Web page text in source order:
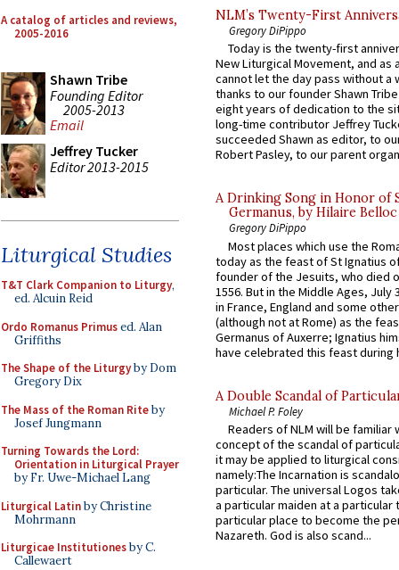
A catalog of articles and reviews,
2005-2016
Shawn Tribe
Founding Editor
2005-2013
Email
Jeffrey Tucker
Editor 2013-2015
Liturgical Studies
T&T Clark Companion to Liturgy,
ed. Alcuin Reid
Ordo Romanus Primused. Alan
Griffiths
The Shape of the Liturgyby Dom
Gregory Dix
The Mass of the Roman Riteby
Josef Jungmann
Turning Towards the Lord:
Orientation in Liturgical Prayer
by Fr. Uwe-Michael Lang
Liturgical Latinby Christine
Mohrmann
Liturgicae Institutionesby C.
Callewaert
NLM’s Twenty-First
Gregory DiPippo
Today is the twenty-first
New Liturgical Movement, and as
cannot let the day pass without a
thanks to our founder Shawn
eight years of dedication to the
long-time contributor Jeffrey
succeeded Shawn as editor, to
Robert Pasley, to our parent
A Drinking Song in Honor of
Germanus, by Hilaire Belloc
Gregory DiPippo
Most places which use the
today as the feast of St Ignatius
founder of the Jesuits, who died
1556. But in the Middle Ages, July
in France, England and some
(although not at Rome) as the
Germanus of Auxerre; Ignatius
have celebrated this feast during
A Double Scandal of
Michael P. Foley
Readers of NLM will be familiar
concept of the scandal of
it may be applied to liturgical
namely:The Incarnation is
particular. The universal Logos
a particular maiden at a particular
particular place to become the
Nazareth. God is also scand...